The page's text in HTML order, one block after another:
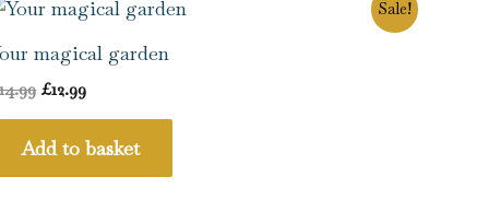
Sale!
magical garden
14.99
price
was:
£14.99.
£12.99
price
is:
£12.99.
Add to basket